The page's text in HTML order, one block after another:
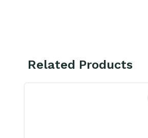
Related Products